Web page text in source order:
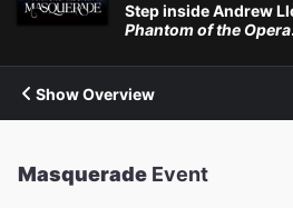
Step inside Andrew
Phantom of the Opera.
Show Overview
Masquerade Event